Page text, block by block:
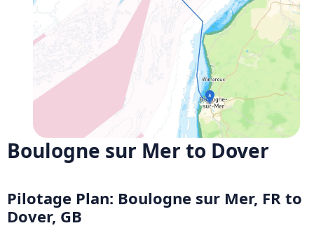
Boulogne sur Mer to Dover
Pilotage Plan: Boulogne sur Mer, FR to
Dover, GB